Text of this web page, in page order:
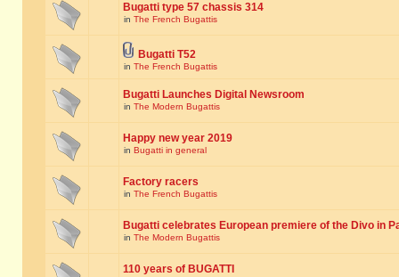
Bugatti type 57 chassis 314
in The French Bugattis
Bugatti T52
in The French Bugattis
Bugatti Launches Digital Newsroom
in The Modern Bugattis
Happy new year 2019
in Bugatti in general
Factory racers
in The French Bugattis
Bugatti celebrates European premiere of the Divo in
in The Modern Bugattis
110 years of BUGATTI